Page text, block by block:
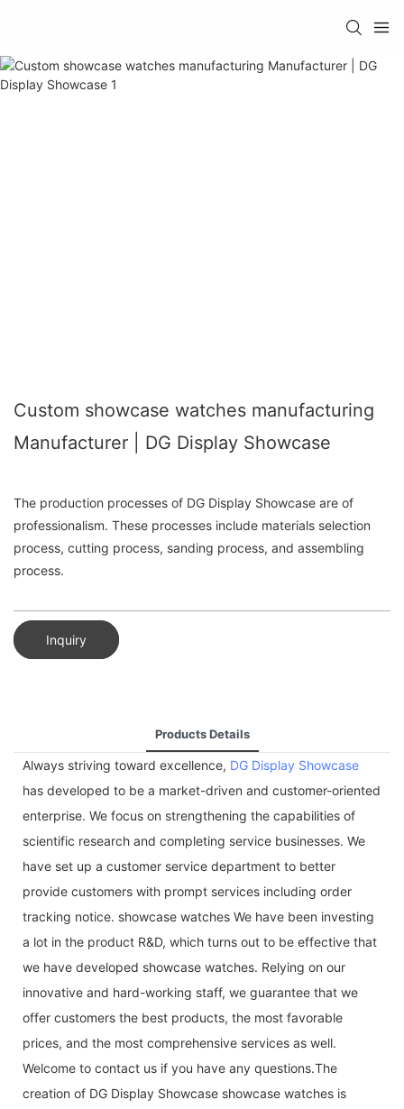
Custom showcase watches manufacturing
Manufacturer | DG Display Showcase
The production processes of DG Display Showcase are of
professionalism. These processes include materials selection
process, cutting process, sanding process, and assembling
process.
Inquiry
Products Details
Always striving toward excellence, DG Display Showcase
has developed to be a market-driven and customer-oriented
enterprise. We focus on strengthening the capabilities of
scientific research and completing service businesses. We
have set up a customer service department to better
provide customers with prompt services including order
tracking notice. showcase watches We have been investing
a lot in the product R&D, which turns out to be effective that
we have developed showcase watches. Relying on our
innovative and hard-working staff, we guarantee that we
offer customers the best products, the most favorable
prices, and the most comprehensive services as well.
Welcome to contact us if you have any questions.The
creation of DG Display Showcase showcase watches is